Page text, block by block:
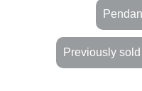
Previously